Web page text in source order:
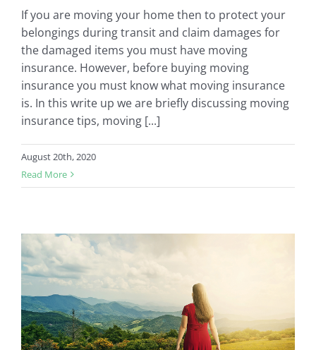
If you are moving your home then to protect your
belongings during transit and claim damages for
the damaged items you must have moving
insurance. However, before buying moving
insurance you must know what moving insurance
is. In this write up we are briefly discussing moving
insurance tips, moving [...]
August 20th, 2020
Read More